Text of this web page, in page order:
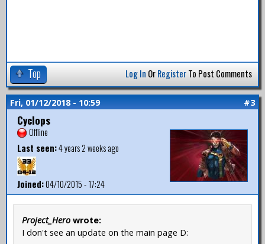
Top Log In OrRegisterTo Post Comments
Fri, 01/12/2018 - 10:59 #3
Cyclops
Offline
Last seen:4 years 2 weeks ago
Joined:04/10/2015 - 17:24
Project_Hero wrote:
I don't see an update on the main page D: